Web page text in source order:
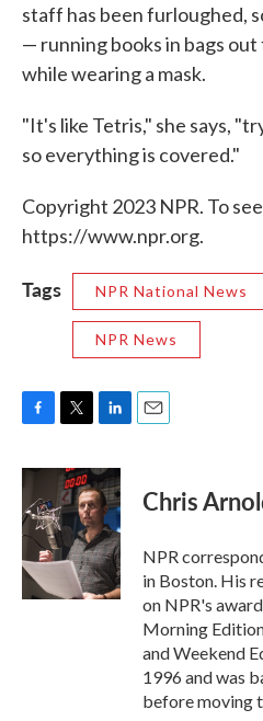
staff has been furloughed,
— running books in bags
while wearing a mask.
"It's like Tetris," she says,
so everything is covered."
Copyright 2023 NPR. To
https://www.npr.org.
Tags NPR National News
NPR News
c
e
b
o
k
i
t
t
e
r
n
k
e
d
I
n
Chris
NPR
in Boston. His
on NPR's
Morning
and Weekend
1996 and was
before moving